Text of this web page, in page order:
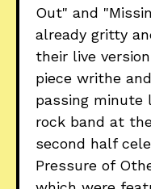
Out" and
already gritty
their live
piece writhe
passing minute
rock band at
second half
Pressure of